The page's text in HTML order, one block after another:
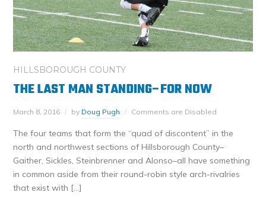
HILLSBOROUGH COUNTY
THE LAST MAN STANDING–FOR NOW
March 8, 2016 by Doug Pugh Comments are Disabled
The four teams that form the “quad of discontent” in the
north and northwest sections of Hillsborough County–
Gaither, Sickles, Steinbrenner and Alonso–all have something
in common aside from their round-robin style arch-rivalries
that exist with […]